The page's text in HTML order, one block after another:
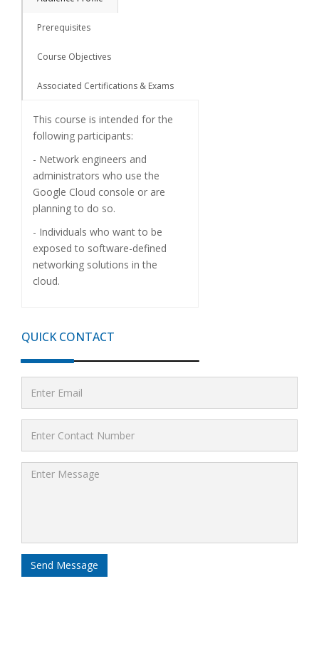
Prerequisites
Course Objectives
Associated Certifications & Exams
This course is intended for the
following participants:
- Network engineers and
administrators who use the
Google Cloud console or are
planning to do so.
- Individuals who want to be
exposed to software-defined
networking solutions in the
cloud.
QUICK CONTACT
Send Message